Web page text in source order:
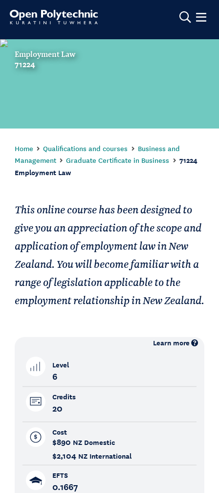
Show
Employment Law
71224
Home Qualifications and courses
Business and
Management
Graduate Certificate in Business
71224
Employment Law
This online course has been designed to
give you an appreciation of the scope and
application of employment law in New
Zealand. You will become familiar with a
range of legislation applicable to the
employment relationship in New Zealand.
Learn more
Level
6
Credits
20
Cost
$890 NZ Domestic
$2,104 NZ International
EFTS
0.1667